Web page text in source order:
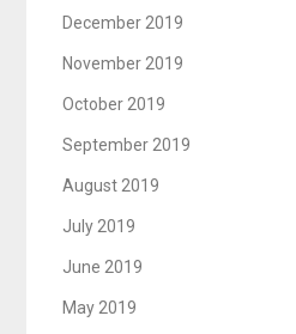
December 2019
November 2019
October 2019
September 2019
August 2019
July 2019
June 2019
May 2019